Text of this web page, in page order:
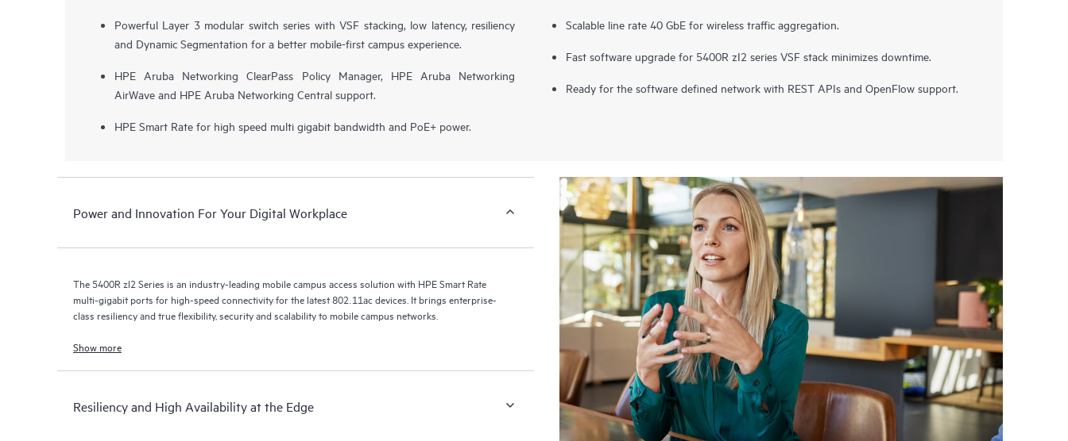
Powerful Layer 3 modular switch series with VSF stacking, low latency, resiliency
and Dynamic Segmentation for a better mobile-first campus experience.
HPE Aruba Networking ClearPass Policy Manager, HPE Aruba Networking
AirWave and HPE Aruba Networking Central support.
HPE Smart Rate for high speed multi gigabit bandwidth and PoE+ power.
Scalable line rate 40 GbE for wireless traffic aggregation.
Fast software upgrade for 5400R zI2 series VSF stack minimizes downtime.
Ready for the software defined network with REST APIs and OpenFlow support.
Power and Innovation For Your Digital Workplace
The 5400R zl2 Series is an industry-leading mobile campus access solution with HPE Smart Rate
multi-gigabit ports for high-speed connectivity for the latest 802.11ac devices. It brings enterprise-
class resiliency and true flexibility, security and scalability to mobile campus networks.
Show more
Resiliency and High Availability at the Edge